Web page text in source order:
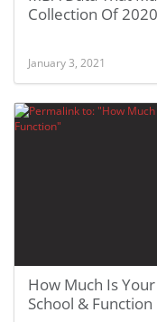
Collection Of 2020
January 3, 2021
How Much Is
School & Function